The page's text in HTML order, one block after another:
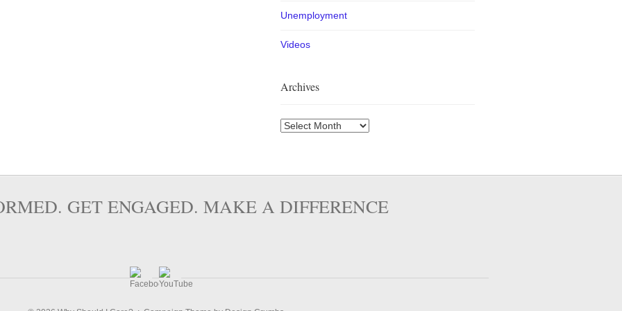
Unemployment
Videos
Archives
Archives
GET ENGAGED. MAKE A DIFFERENCE